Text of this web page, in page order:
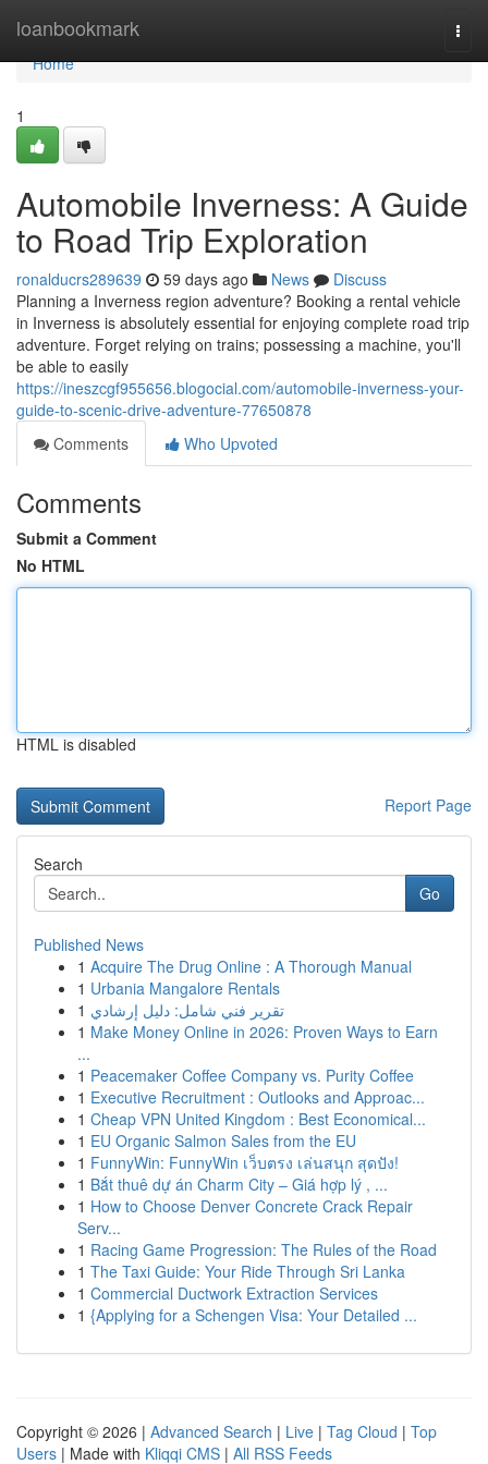
loanbookmark
Home
Home
1
Automobile Inverness: A Guide
to Road Trip Exploration
ronalducrs289639 59 days ago News
Discuss
Planning a Inverness region adventure? Booking a rental vehicle
in Inverness is absolutely essential for enjoying complete road trip
adventure. Forget relying on trains; possessing a machine, you'll
be able to easily
https://ineszcgf955656.blogocial.com/automobile-inverness-your-
guide-to-scenic-drive-adventure-77650878
Comments
Who Upvoted
Comments
Submit a Comment
No HTML
HTML is disabled
Report Page
Search
Go
Published News
1 Acquire The Drug Online : A Thorough Manual
1 Urbania Mangalore Rentals
1 تقرير فني شامل: دليل إرشادي
1 Make Money Online in 2026: Proven Ways to Earn
...
1 Peacemaker Coffee Company vs. Purity Coffee
1 Executive Recruitment : Outlooks and Approac...
1 Cheap VPN United Kingdom : Best Economical...
1 EU Organic Salmon Sales from the EU
1 FunnyWin: FunnyWin เว็บตรง เล่นสนุก สุดปัง!
1 Bắt thuê dự án Charm City – Giá hợp lý , ...
1 How to Choose Denver Concrete Crack Repair
Serv...
1 Racing Game Progression: The Rules of the Road
1 The Taxi Guide: Your Ride Through Sri Lanka
1 Commercial Ductwork Extraction Services
1 {Applying for a Schengen Visa: Your Detailed ...
Copyright © 2026 | Advanced Search | Live | Tag Cloud | Top
Users | Made with Kliqqi CMS | All RSS Feeds